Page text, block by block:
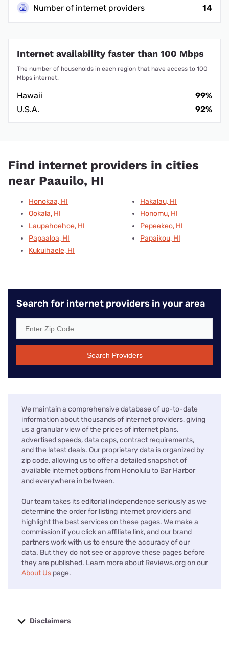
Number of internet providers
14
Internet availability faster than 100 Mbps
The number of households in each region that have access to 100
Mbps internet.
Hawaii
99%
U.S.A.
92%
Find internet providers in cities
near Paauilo, HI
Honokaa, HI
Ookala, HI
Laupahoehoe, HI
Papaaloa, HI
Kukuihaele, HI
Hakalau, HI
Honomu, HI
Pepeekeo, HI
Papaikou, HI
Search for internet providers in your area
Search Providers
We maintain a comprehensive database of up-to-date
information about thousands of internet providers, giving
us a granular view of the prices of internet plans,
advertised speeds, data caps, contract requirements,
and the latest deals. Our proprietary data is organized by
zip code, allowing us to offer a detailed snapshot of
available internet options from Honolulu to Bar Harbor
and everywhere in between.
Our team takes its editorial independence seriously as we
determine the order for listing internet providers and
highlight the best services on these pages. We make a
commission if you click an affiliate link, and our brand
partners work with us to ensure the accuracy of our
data. But they do not see or approve these pages before
they are published. Learn more about Reviews.org on our
About Us page.
Disclaimers